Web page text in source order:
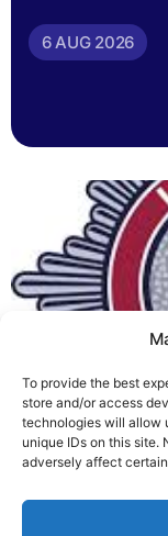
To provide the best
store and/or access
technologies will allow
unique IDs on this site.
adversely affect
6 AUG 2026
Fire
new
service